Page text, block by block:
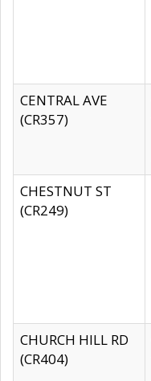
CENTRAL AVE
(CR357)
CHESTNUT ST
(CR249)
CHURCH HILL RD
(CR404)